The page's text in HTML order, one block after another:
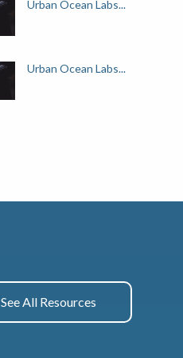
Urban Ocean Labs...
Urban Ocean Labs...
See All Resources